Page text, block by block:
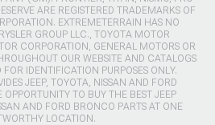
ARE REGISTERED TRADEMARKS OF
EXTREMETERRAIN HAS NO
GROUP LLC., TOYOTA MOTOR
CORPORATION, GENERAL MOTORS OR
OUR WEBSITE AND CATALOGS
FOR IDENTIFICATION PURPOSES ONLY.
JEEP, TOYOTA, NISSAN AND FORD
OPPORTUNITY TO BUY THE BEST JEEP
AND FORD BRONCO PARTS AT ONE
LOCATION.